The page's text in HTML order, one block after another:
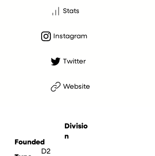
Stats
Instagram
Twitter
Website
Divisio
n
D2
Founded